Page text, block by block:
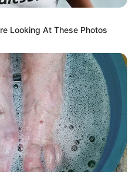
Looking At These Photos